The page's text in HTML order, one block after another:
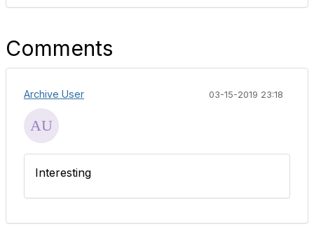
Comments
Archive User 03-15-2019 23:18
Interesting